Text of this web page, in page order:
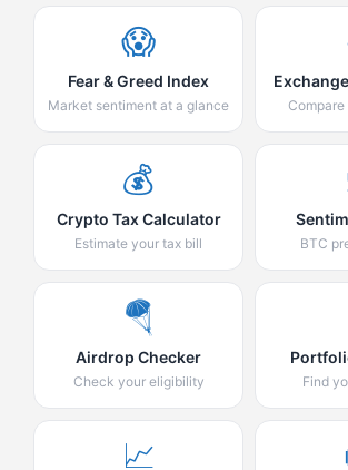
😱
Fear & Greed Index
Market sentiment at a glance
💰
Crypto Tax Calculator
Estimate your tax bill BTC
🪂
Airdrop Checker
Check your eligibility Find
📈